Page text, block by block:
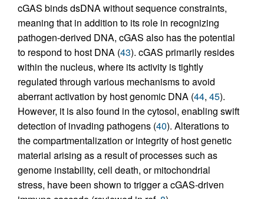
cGAS binds dsDNA without sequence constraints,
meaning that in addition to its role in recognizing
pathogen-derived DNA, cGAS also has the potential
to respond to host DNA (43). cGAS primarily resides
within the nucleus, where its activity is tightly
regulated through various mechanisms to avoid
aberrant activation by host genomic DNA (44, 45).
However, it is also found in the cytosol, enabling swift
detection of invading pathogens (40). Alterations to
the compartmentalization or integrity of host genetic
material arising as a result of processes such as
genome instability, cell death, or mitochondrial
stress, have been shown to trigger a cGAS-driven